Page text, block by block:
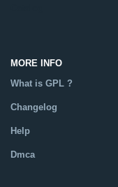
MORE INFO
What is GPL ?
Changelog
Help
Dmca